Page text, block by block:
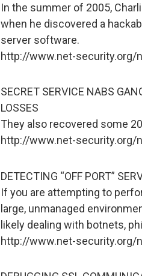
In the summer of 2005,
when he discovered a
server software.
http://www.net-security.org/
SECRET SERVICE NABS
LOSSES
They also recovered some
http://www.net-security.org/
DETECTING “OFF PORT”
If you are attempting to
large, unmanaged
likely dealing with botnets,
http://www.net-security.org/